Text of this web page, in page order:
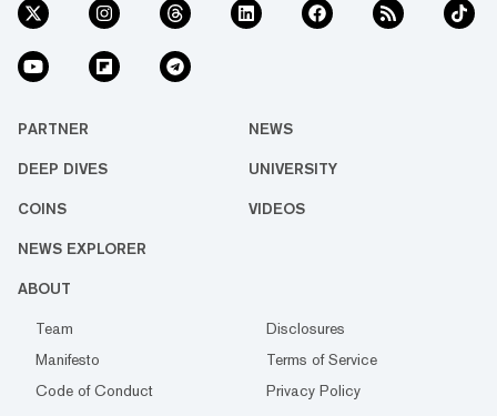
PARTNER NEWS
DEEP DIVES UNIVERSITY
COINS VIDEOS
NEWS EXPLORER
ABOUT
Team
Disclosures
Manifesto
Terms of Service
Code of Conduct
Privacy Policy